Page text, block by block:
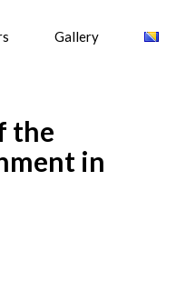
Gallery
the
in